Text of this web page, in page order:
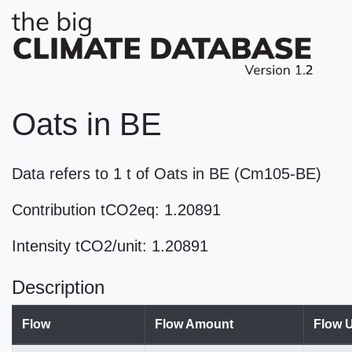
Oats in BE
Data refers to 1 t of Oats in BE (Cm105-BE)
Contribution tCO2eq: 1.20891
Intensity tCO2/unit: 1.20891
Description
Flow Flow Amount Flow